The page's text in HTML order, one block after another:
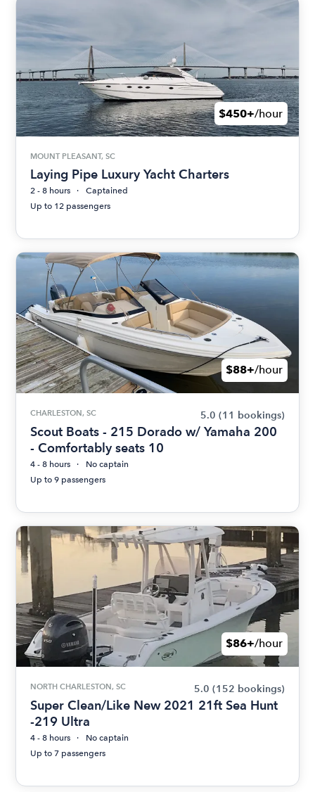
$450+/hour
MOUNT PLEASANT, SC
Laying Pipe Luxury Yacht Charters
2 - 8 hours
Captained
Up to 12 passengers
$88+/hour
CHARLESTON, SC 5.0 (11 bookings)
Scout Boats - 215 Dorado w/ Yamaha 200
- Comfortably seats 10
4 - 8 hours
No captain
Up to 9 passengers
$86+/hour
NORTH CHARLESTON, SC 5.0 (152 bookings)
Super Clean/Like New 2021 21ft Sea Hunt
-219 Ultra
4 - 8 hours
No captain
Up to 7 passengers